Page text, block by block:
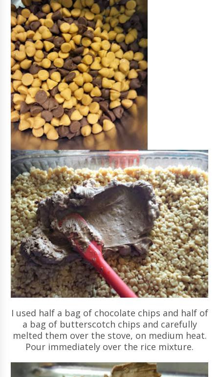
I used half a bag of chocolate chips and half of
a bag of butterscotch chips and carefully
melted them over the stove, on medium heat.
Pour immediately over the rice mixture.